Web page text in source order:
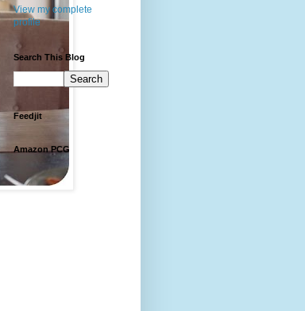
View my complete
profile
Search This Blog
Feedjit
Amazon PCG